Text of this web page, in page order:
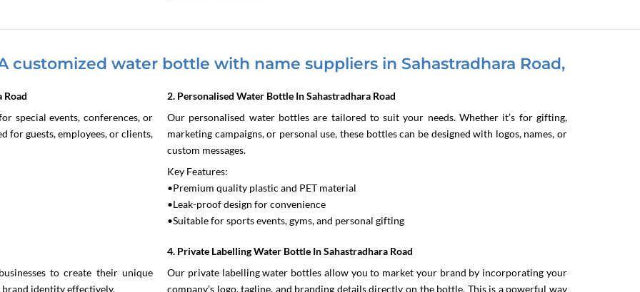
customized water bottle with name suppliers in Sahastradhara Road,
Road
special events, conferences, or
for guests, employees, or clients,
2. Personalised Water Bottle In Sahastradhara Road
Our personalised water bottles are tailored to suit your needs. Whether it’s for gifting,
marketing campaigns, or personal use, these bottles can be designed with logos, names, or
custom messages.
Key Features:
•Premium quality plastic and PET material
•Leak-proof design for convenience
•Suitable for sports events, gyms, and personal gifting
to create their unique
brand identity effectively.
4. Private Labelling Water Bottle In Sahastradhara Road
Our private labelling water bottles allow you to market your brand by incorporating your
company’s logo, tagline, and branding details directly on the bottle. This is a powerful way